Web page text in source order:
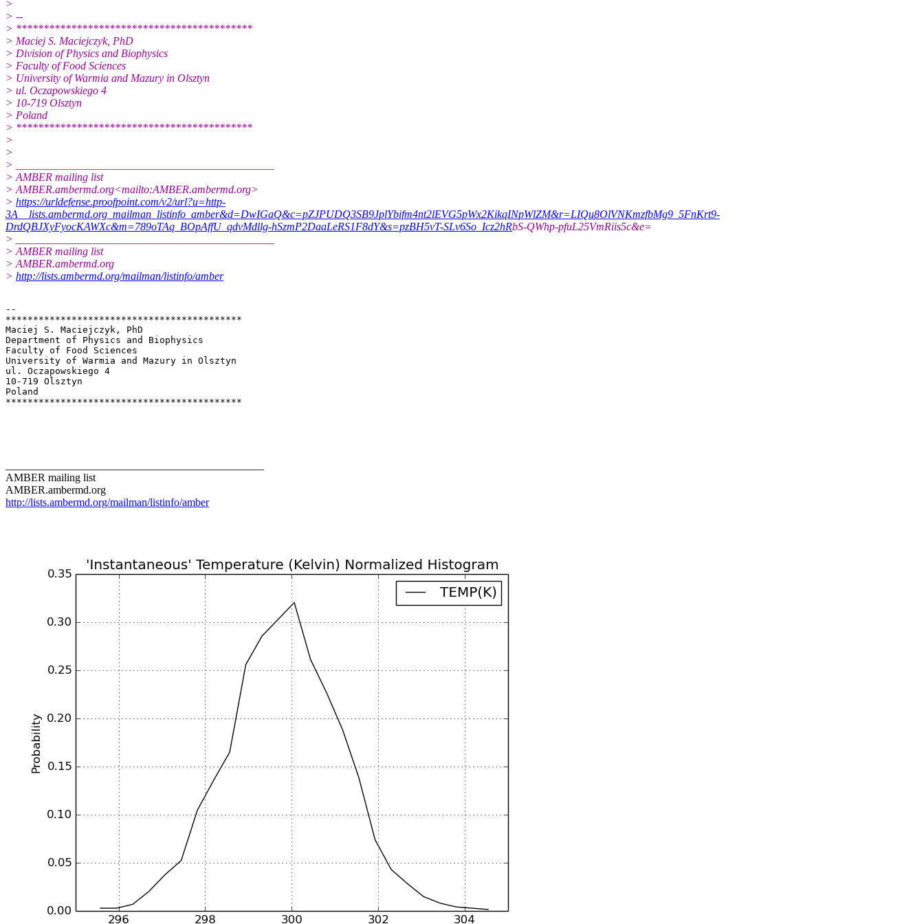
>
> --
> *******************************************
> Maciej S. Maciejczyk, PhD
> Division of Physics and Biophysics
> Faculty of Food Sciences
> University of Warmia and Mazury in Olsztyn
> ul. Oczapowskiego 4
> 10-719 Olsztyn
> Poland
> *******************************************
>
>
> _______________________________________________
> AMBER mailing list
> AMBER.ambermd.org<mailto:AMBER.ambermd.org>
> https://urldefense.proofpoint.com/v2/url?u=http-
3A__lists.ambermd.org_mailman_listinfo_amber&d=DwIGaQ&c=pZJPUDQ3SB9JplYbifm4nt2lEVG5pWx2KikqINpWlZM&r=LIQu8OlVNKmzfbMg9_5FnKrt9-
DrdQBJXyFyocKAWXc&m=789oTAq_BOpAffU_qdvMdllg-hSzmP2DaaLeRS1F8dY&s=pzBH5vT-SLv6So_Icz2hRbS-QWhp-pfuL25VmRiis5c&e=
> _______________________________________________
> AMBER mailing list
> AMBER.ambermd.org
> http://lists.ambermd.org/mailman/listinfo/amber
--
*******************************************
Maciej S. Maciejczyk, PhD
Department of Physics and Biophysics
Faculty of Food Sciences
University of Warmia and Mazury in Olsztyn
ul. Oczapowskiego 4
10-719 Olsztyn
Poland
*******************************************
AMBER mailing list
AMBER.ambermd.org
http://lists.ambermd.org/mailman/listinfo/amber